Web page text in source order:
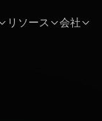
リソース 会社